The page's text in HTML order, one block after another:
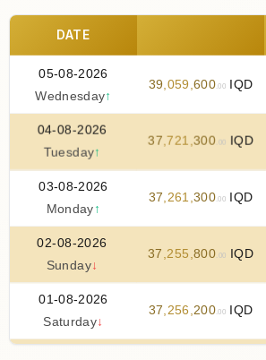
DATE
05-08-2026
Wednesday↑
39,059 ,600.00 IQD
04-08-2026
Tuesday↑
37,721,300 .00 IQD
03-08-2026
Monday ↑
37,261 ,300.00 IQD
02-08-2026
Sunday↓
37,255,800.00 IQD
01-08-2026
Saturday↓
37,256 ,200.00 IQD